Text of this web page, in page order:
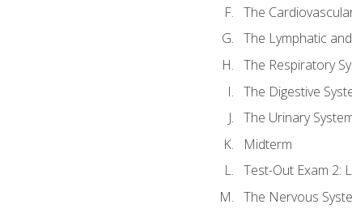
The
The Lymphatic
The Respiratory
The Digestive
The Urinary
Midterm
Test-Out Exam 2:
The Nervous